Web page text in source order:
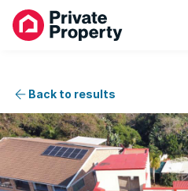
Back to results